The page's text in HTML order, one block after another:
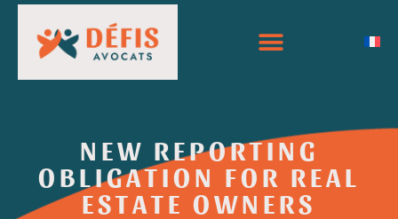
NEW REPORTING
OBLIGATION FOR REAL
ESTATE OWNERS